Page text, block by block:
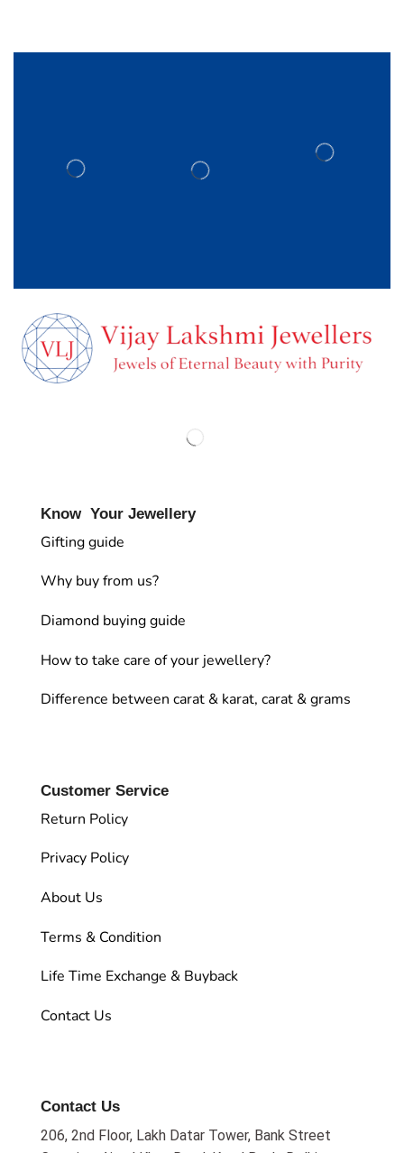
Know Your Jewellery
Gifting guide
Why buy from us?
Diamond buying guide
How to take care of your jewellery?
Difference between carat & karat, carat & grams
Customer Service
Return Policy
Privacy Policy
About Us
Terms & Condition
Life Time Exchange & Buyback
Contact Us
Contact Us
206, 2nd Floor, Lakh Datar Tower, Bank Street